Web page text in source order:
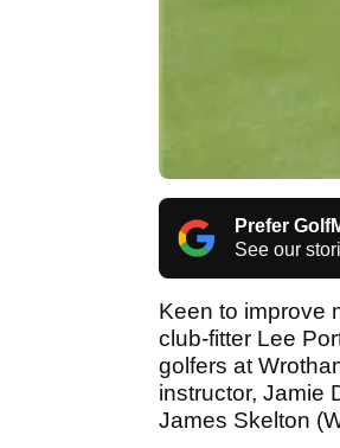
Prefer
See our
Keen to improve
club-fitter Lee
golfers at
instructor, Jamie
James Skelton